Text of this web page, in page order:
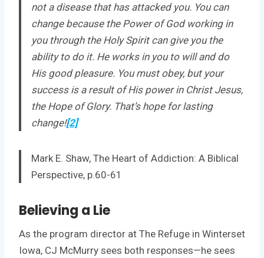
not a disease that has attacked you. You can
change because the Power of God working in
you through the Holy Spirit can give you the
ability to do it. He works in you to will and do
His good pleasure. You must obey, but your
success is a result of His power in Christ Jesus,
the Hope of Glory. That’s hope for lasting
change![2]
Mark E. Shaw, The Heart of Addiction: A Biblical
Perspective, p.60-61
Believing a Lie
As the program director at The Refuge in Winterset
Iowa, CJ McMurry sees both responses—he sees